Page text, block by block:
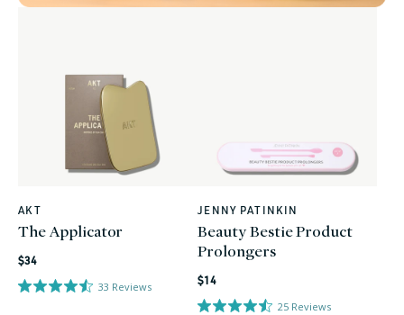
Vendor:
AKT
The Applicator
Regular
price
$34
33 Reviews
Vendor:
JENNY PATINKIN
Beauty Bestie Product
Prolongers
Regular
price
$14
25 Reviews